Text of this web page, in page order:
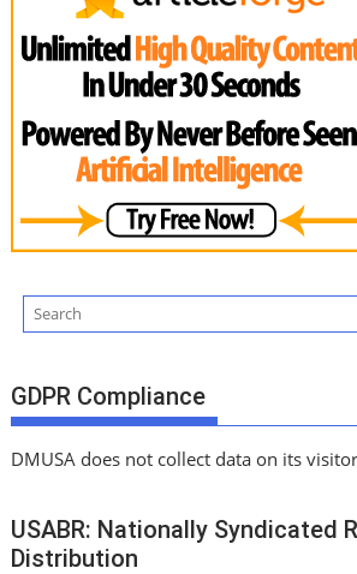
GDPR Compliance
DMUSA does not collect data on its
USABR: Nationally Syndicated
Distribution